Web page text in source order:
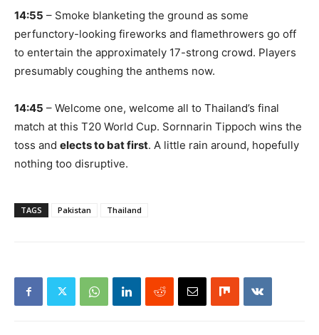
14:55 – Smoke blanketing the ground as some
perfunctory-looking fireworks and flamethrowers go off
to entertain the approximately 17-strong crowd. Players
presumably coughing the anthems now.
14:45 – Welcome one, welcome all to Thailand’s final
match at this T20 World Cup. Sornnarin Tippoch wins the
toss and elects to bat first. A little rain around, hopefully
nothing too disruptive.
TAGS Pakistan Thailand